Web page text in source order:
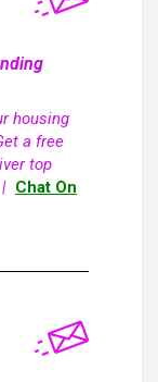
housing
a free
top
| Chat On